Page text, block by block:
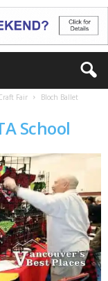
Fair
Bloch Ballet
School